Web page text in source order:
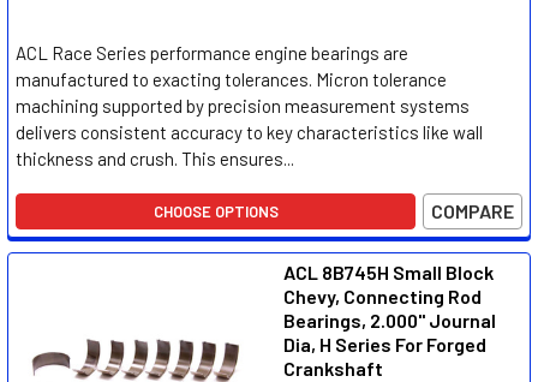
ACL Race Series performance engine bearings are
manufactured to exacting tolerances. Micron tolerance
machining supported by precision measurement systems
delivers consistent accuracy to key characteristics like wall
thickness and crush. This ensures...
CHOOSE OPTIONS COMPARE
ACL 8B745H Small Block
Chevy, Connecting Rod
Bearings, 2.000" Journal
Dia, H Series For Forged
Crankshaft